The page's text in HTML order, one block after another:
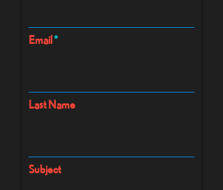
Email
Last Name
Subject